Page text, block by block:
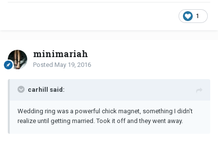
1
minimariah
Posted May 19, 2016
carhill said:
Wedding ring was a powerful chick magnet, something I didn't
realize until getting married. Took it off and they went away.